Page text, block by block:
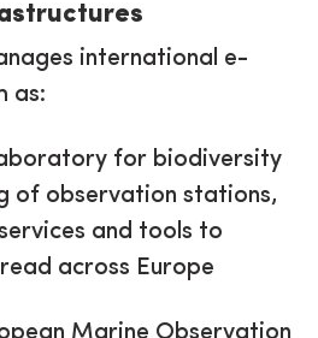
international e-
as:
for biodiversity
of observation stations,
and tools to
across Europe
Marine Observation